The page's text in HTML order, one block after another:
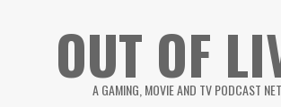
OUT OF
A GAMING, MOVIE AND TV PODCAST